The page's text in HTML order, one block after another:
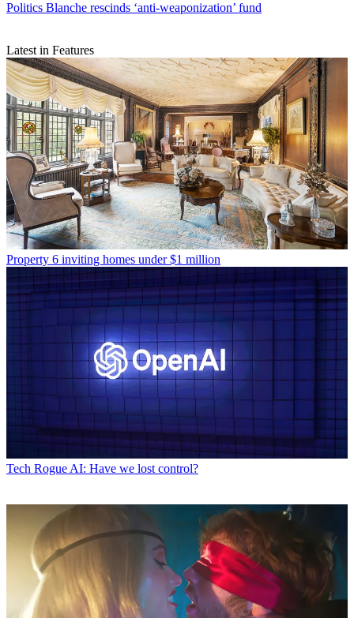
Politics Blanche rescinds ‘anti-weaponization’ fund
Latest in Features
Property 6 inviting homes under $1 million
Tech Rogue AI: Have we lost control?